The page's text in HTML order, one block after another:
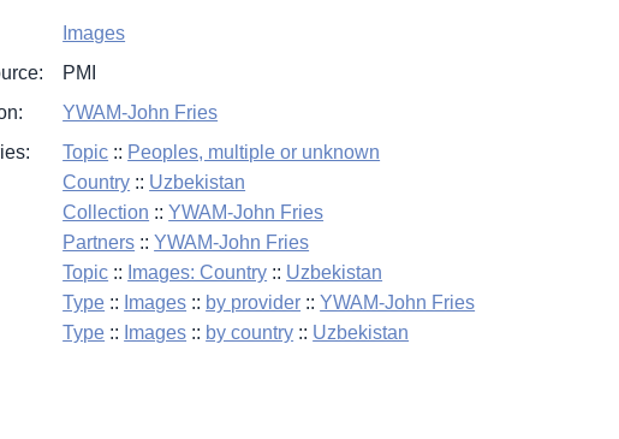
Images
PMI
YWAM-John Fries
Topic :: Peoples, multiple or unknown
Country :: Uzbekistan
Collection ::YWAM-John Fries
Partners ::YWAM-John Fries
Topic :: Images: Country :: Uzbekistan
Type :: Images :: by provider ::YWAM-John Fries
Type :: Images :: by country :: Uzbekistan